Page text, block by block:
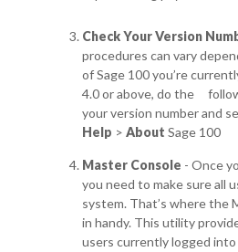
Check Your Version
procedures can vary
of Sage 100 you’re
4.0 or above, do the
your version number and
Help > About Sage 100
Master Console - Once
you need to make sure all
system. That’s where the
in handy. This utility
users currently logged into